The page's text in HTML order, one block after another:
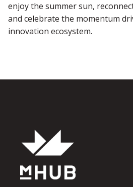
enjoy the summer sun,
and celebrate the momentum
innovation ecosystem.